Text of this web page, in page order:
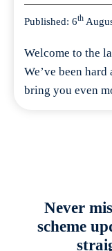
Published: 6th
Welcome to the
We’ve been
bring you even
Never
scheme